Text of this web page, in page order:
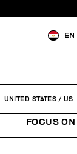
EN
FOCUS ON
UNITED STATES / US